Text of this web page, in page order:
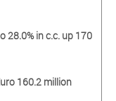
28.0% in c.c. up 170
160.2 million